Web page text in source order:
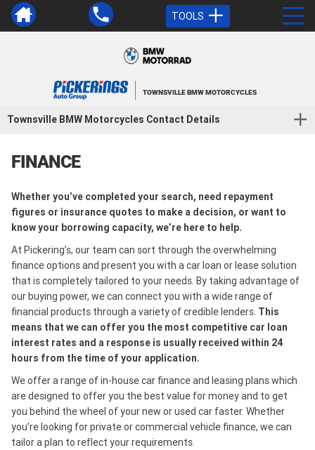
TOOLS
TOWNSVILLE BMW MOTORCYCLES
Townsville BMW Motorcycles Contact Details
FINANCE
Whether you’ve completed your search, need repayment
figures or insurance quotes to make a decision, or want to
know your borrowing capacity, we’re here to help.
At Pickering’s, our team can sort through the overwhelming
finance options and present you with a car loan or lease solution
that is completely tailored to your needs. By taking advantage of
our buying power, we can connect you with a wide range of
financial products through a variety of credible lenders. This
means that we can offer you the most competitive car loan
interest rates and a response is usually received within 24
hours from the time of your application.
We offer a range of in-house car finance and leasing plans which
are designed to offer you the best value for money and to get
you behind the wheel of your new or used car faster. Whether
you’re looking for private or commercial vehicle finance, we can
tailor a plan to reflect your requirements.